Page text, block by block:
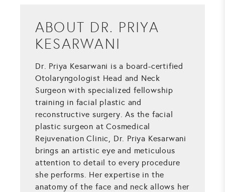
ABOUT DR. PRIYA
KESARWANI
Dr. Priya Kesarwani is a board-certified
Otolaryngologist Head and Neck
Surgeon with specialized fellowship
training in facial plastic and
reconstructive surgery. As the facial
plastic surgeon at Cosmedical
Rejuvenation Clinic, Dr. Priya Kesarwani
brings an artistic eye and meticulous
attention to detail to every procedure
she performs. Her expertise in the
anatomy of the face and neck allows her